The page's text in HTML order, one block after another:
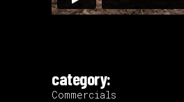
category:
Commercials